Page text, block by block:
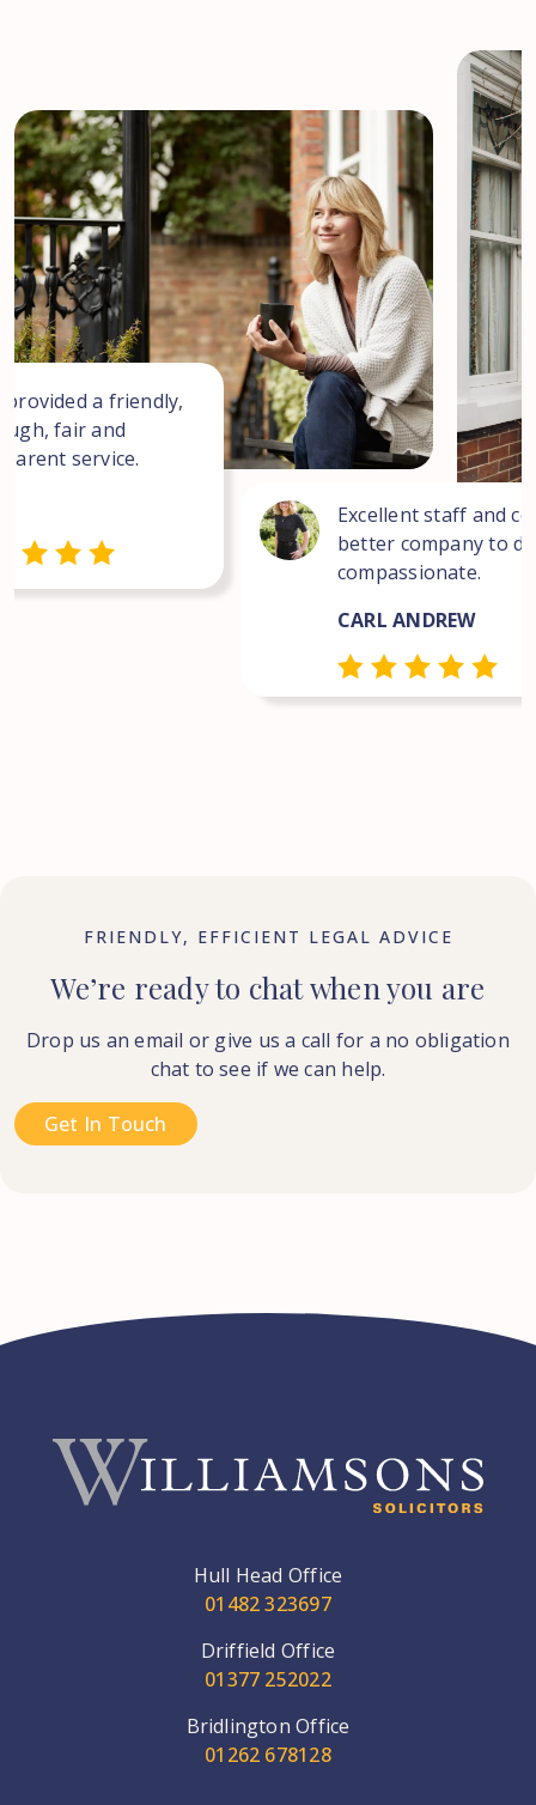
provided a friendly,
fair and
service.
Excellent staff and
better company to
compassionate.
CARL ANDREW
FRIENDLY, EFFICIENT LEGAL ADVICE
We’re ready to chat when you are
Drop us an email or give us a call for a no obligation
chat to see if we can help.
Get In Touch
Hull Head Office
01482 323697
Driffield Office
01377 252022
Bridlington Office
01262 678128